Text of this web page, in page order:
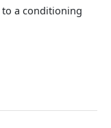
a conditioning